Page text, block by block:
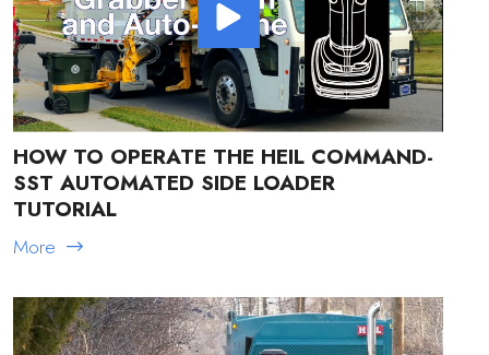
HOW TO OPERATE THE HEIL COMMAND-
SST AUTOMATED SIDE LOADER
TUTORIAL
More